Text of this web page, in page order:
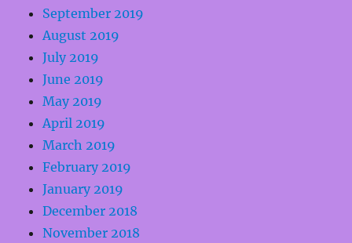
September 2019
August 2019
July 2019
June 2019
May 2019
April 2019
March 2019
February 2019
January 2019
December 2018
November 2018